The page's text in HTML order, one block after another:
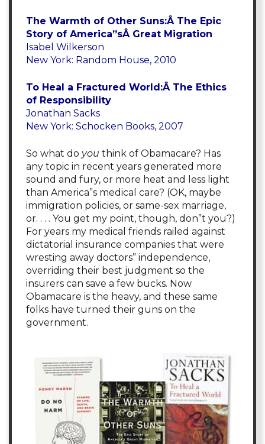
The Warmth of Other Suns:Â The Epic
Story of America”sÂ Great Migration
Isabel Wilkerson
New York: Random House, 2010
To Heal a Fractured World:Â The Ethics
of Responsibility
Jonathan Sacks
New York: Schocken Books, 2007
So what do you think of Obamacare? Has
any topic in recent years generated more
sound and fury, or more heat and less light
than America”s medical care? (OK, maybe
immigration policies, or same-sex marriage,
or. . . . You get my point, though, don”t you?)
For years my medical friends railed against
dictatorial insurance companies that were
wresting away doctors” independence,
overriding their best judgment so the
insurers can save a few bucks. Now
Obamacare is the heavy, and these same
folks have turned their guns on the
government.